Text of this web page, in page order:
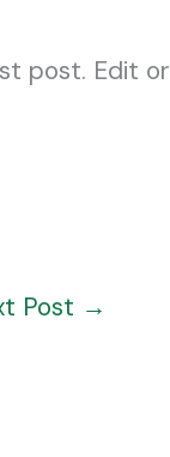
post. Edit
Post →